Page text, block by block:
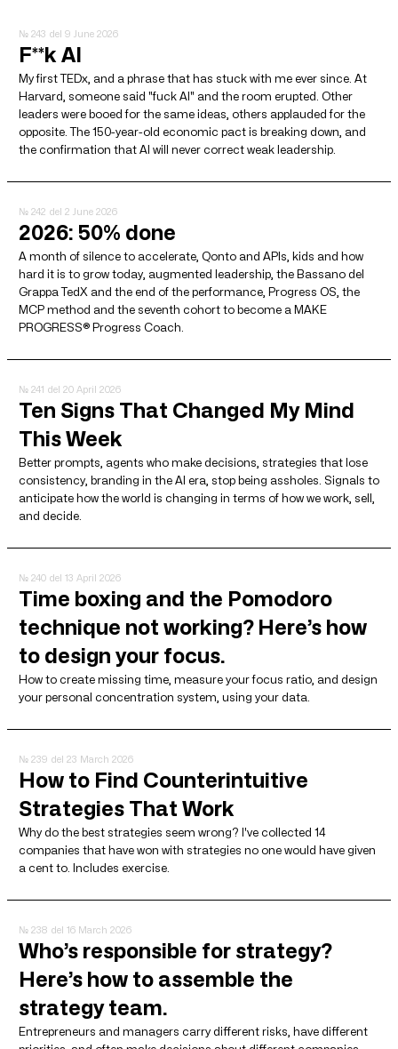
№ 243 del 9 June 2026
F**k AI
My first TEDx, and a phrase that has stuck with me ever since. At
Harvard, someone said "fuck AI" and the room erupted. Other
leaders were booed for the same ideas, others applauded for the
opposite. The 150-year-old economic pact is breaking down, and
the confirmation that AI will never correct weak leadership.
№ 242 del 2 June 2026
2026: 50% done
A month of silence to accelerate, Qonto and APIs, kids and how
hard it is to grow today, augmented leadership, the Bassano del
Grappa TedX and the end of the performance, Progress OS, the
MCP method and the seventh cohort to become a MAKE
PROGRESS® Progress Coach.
№ 241 del 20 April 2026
Ten Signs That Changed My Mind
This Week
Better prompts, agents who make decisions, strategies that lose
consistency, branding in the AI ​​era, stop being assholes. Signals to
anticipate how the world is changing in terms of how we work, sell,
and decide.
№ 240 del 13 April 2026
Time boxing and the Pomodoro
technique not working? Here’s how
to design your focus.
How to create missing time, measure your focus ratio, and design
your personal concentration system, using your data.
№ 239 del 23 March 2026
How to Find Counterintuitive
Strategies That Work
Why do the best strategies seem wrong? I've collected 14
companies that have won with strategies no one would have given
a cent to. Includes exercise.
№ 238 del 16 March 2026
Who’s responsible for strategy?
Here’s how to assemble the
strategy team.
Entrepreneurs and managers carry different risks, have different